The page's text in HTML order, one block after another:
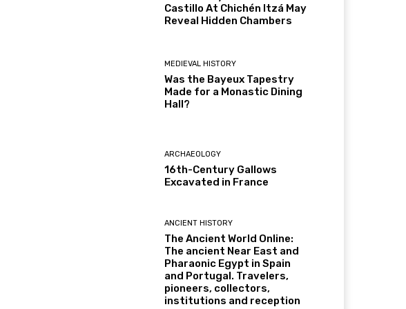
Castillo At Chichén Itzá May
Reveal Hidden Chambers
MEDIEVAL HISTORY
Was the Bayeux Tapestry
Made for a Monastic Dining
Hall?
ARCHAEOLOGY
16th-Century Gallows
Excavated in France
ANCIENT HISTORY
The Ancient World Online:
The ancient Near East and
Pharaonic Egypt in Spain
and Portugal. Travelers,
pioneers, collectors,
institutions and reception